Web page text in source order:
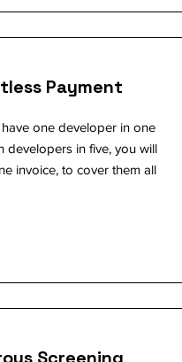
Payment
one developer in one
developers in five, you will
invoice, to cover them all